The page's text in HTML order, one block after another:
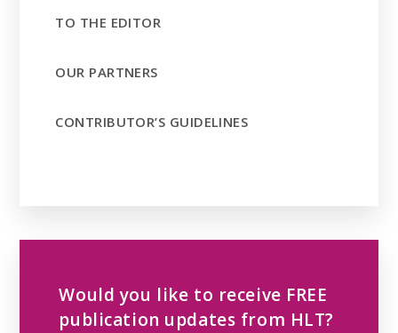
TO THE EDITOR
OUR PARTNERS
CONTRIBUTOR’S GUIDELINES
Would you like to receive FREE
publication updates from HLT?